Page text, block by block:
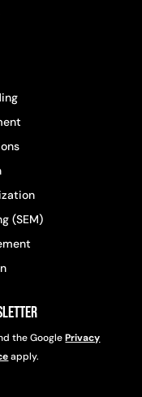
(SEM)
the GooglePrivacy
apply.